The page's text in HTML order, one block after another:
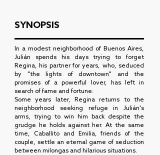
SYNOPSIS
In a modest neighborhood of Buenos Aires,
Julián spends his days trying to forget
Regina, his partner for years, who, seduced
by "the lights of downtown" and the
promises of a powerful lover, has left in
search of fame and fortune.
Some years later, Regina returns to the
neighborhood seeking refuge in Julián's
arms, trying to win him back despite the
grudge he holds against her. At the same
time, Caballito and Emilia, friends of the
couple, settle an eternal game of seduction
between milongas and hilarious situations.